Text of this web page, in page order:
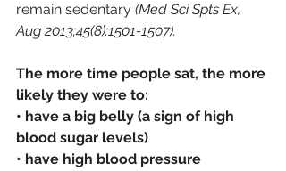
remain sedentary (Med Sci Spts Ex,
Aug 2013;45(8):1501-1507).
The more time people sat, the more
likely they were to:
• have a big belly (a sign of high
blood sugar levels)
• have high blood pressure